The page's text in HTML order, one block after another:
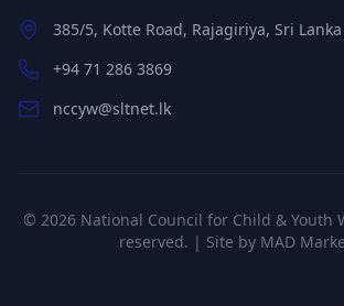
385/5, Kotte Road, Rajagiriya, Sri Lanka
+94 71 286 3869
nccyw@sltnet.lk
© 2026 National Council for Child & Youth
reserved. | Site by MAD